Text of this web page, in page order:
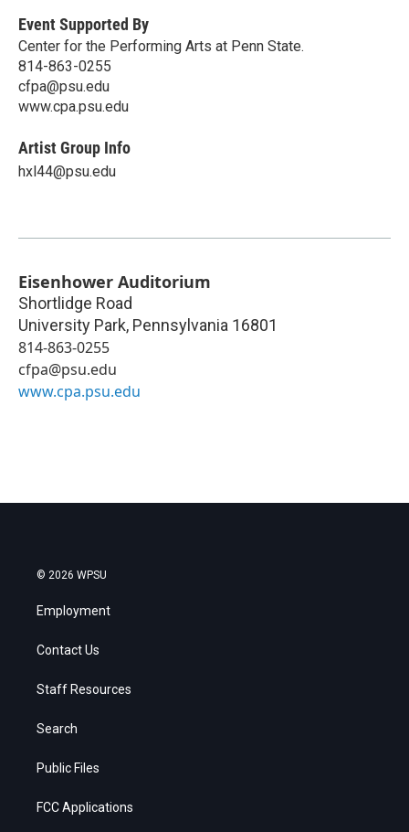
Event Supported By
Center for the Performing Arts at Penn State.
814-863-0255
cfpa@psu.edu
www.cpa.psu.edu
Artist Group Info
hxl44@psu.edu
Eisenhower Auditorium
Shortlidge Road
University Park, Pennsylvania 16801
814-863-0255
cfpa@psu.edu
www.cpa.psu.edu
© 2026 WPSU
Employment
Contact Us
Staff Resources
Search
Public Files
FCC Applications